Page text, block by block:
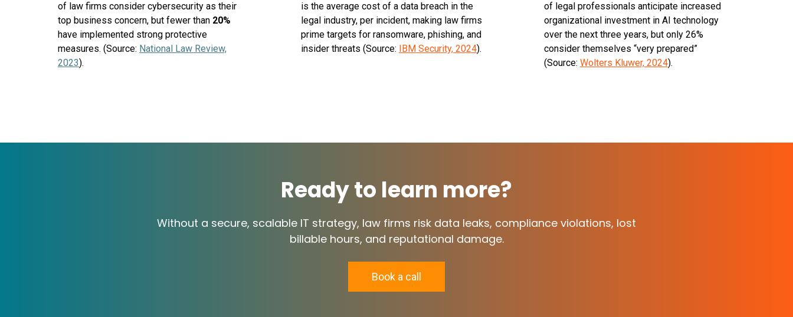
of law firms consider cybersecurity as their
top business concern, but fewer than 20%
have implemented strong protective
measures. (Source: National Law Review,
2023).
is the average cost of a data breach in the
legal industry, per incident, making law firms
prime targets for ransomware, phishing, and
insider threats (Source:
IBM Security, 2024).
of legal professionals anticipate increased
organizational investment in AI technology
over the next three years, but only 26%
consider themselves “very prepared”
(Source: Wolters Kluwer, 2024).
Ready to learn more?
Without a secure, scalable IT strategy, law firms risk data leaks, compliance violations, lost
billable hours, and reputational damage.
Book a call